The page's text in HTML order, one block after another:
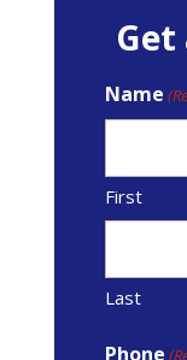
Name
First
Last
Phone